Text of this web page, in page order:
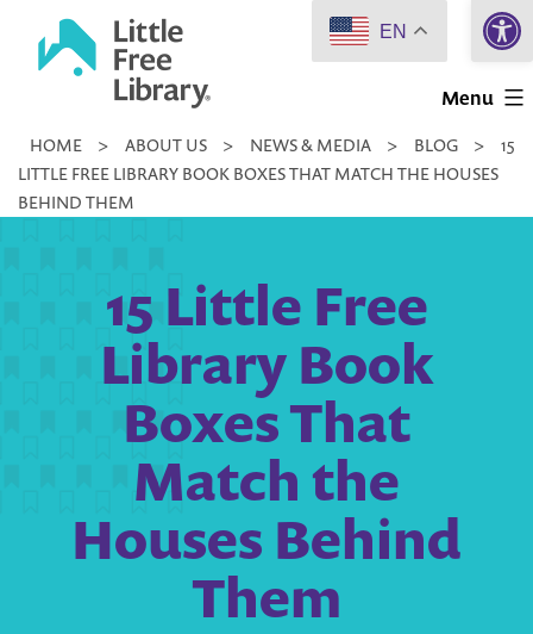
Little
Library
Menu
HOME > ABOUT US > NEWS & MEDIA > BLOG >
15
LITTLE FREE LIBRARY BOOK BOXES THAT MATCH THE HOUSES
BEHIND THEM
15 Little Free
Library Book
Boxes That
Match the
Houses Behind
Them
EN